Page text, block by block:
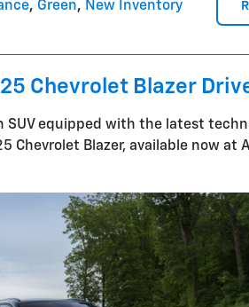
, Green, New Inventory
Chevrolet Blazer
SUV equipped with the latest
Chevrolet Blazer, available now at